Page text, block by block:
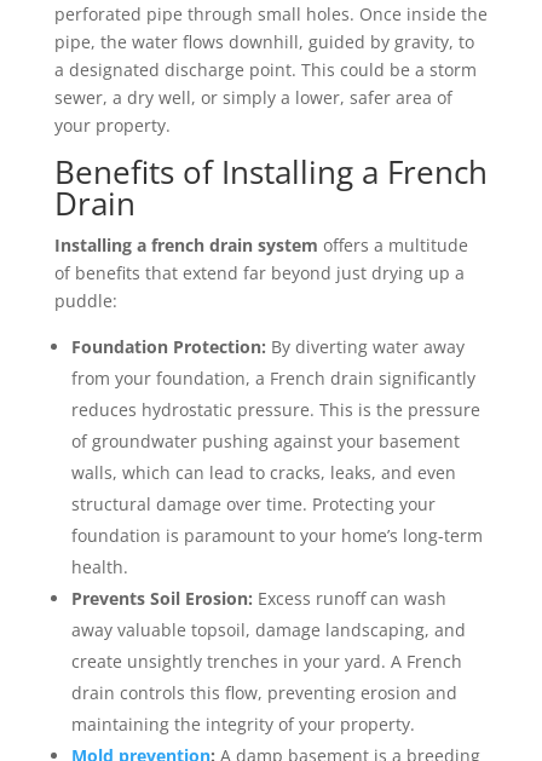
perforated pipe through small holes. Once inside the
pipe, the water flows downhill, guided by gravity, to
a designated discharge point. This could be a storm
sewer, a dry well, or simply a lower, safer area of
your property.
Benefits of Installing a French
Drain
Installing a french drain system offers a multitude
of benefits that extend far beyond just drying up a
puddle:
Foundation Protection: By diverting water away
from your foundation, a French drain significantly
reduces hydrostatic pressure. This is the pressure
of groundwater pushing against your basement
walls, which can lead to cracks, leaks, and even
structural damage over time. Protecting your
foundation is paramount to your home’s long-term
health.
Prevents Soil Erosion: Excess runoff can wash
away valuable topsoil, damage landscaping, and
create unsightly trenches in your yard. A French
drain controls this flow, preventing erosion and
maintaining the integrity of your property.
Mold prevention: A damp basement is a breeding